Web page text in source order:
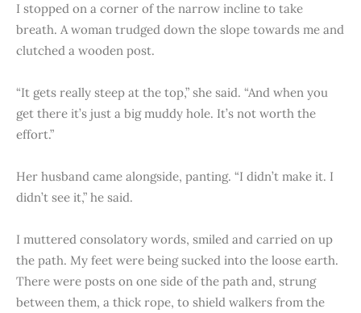
I stopped on a corner of the narrow incline to take
breath. A woman trudged down the slope towards me and
clutched a wooden post.
“It gets really steep at the top,” she said. “And when you
get there it’s just a big muddy hole. It’s not worth the
effort.”
Her husband came alongside, panting. “I didn’t make it. I
didn’t see it,” he said.
I muttered consolatory words, smiled and carried on up
the path. My feet were being sucked into the loose earth.
There were posts on one side of the path and, strung
between them, a thick rope, to shield walkers from the